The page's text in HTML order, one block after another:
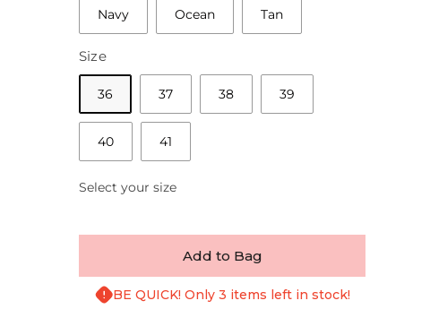
Navy Ocean Tan
Size
36 37 38 39
40 41
Select your size
Add to Bag
BE QUICK! Only 3 items left in stock!